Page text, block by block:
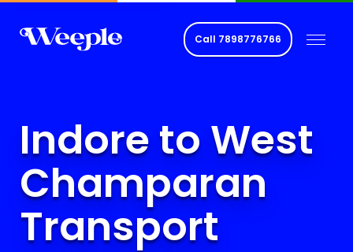
Call 7898776766
Indore to West
Champaran
Transport